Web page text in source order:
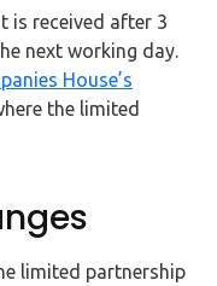
is received after 3
next working day.
House’s
the limited
limited partnership